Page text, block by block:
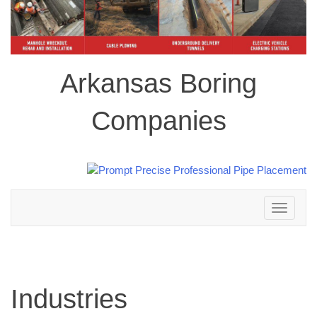
Arkansas Boring
Companies
Toggle
navigation
Industries